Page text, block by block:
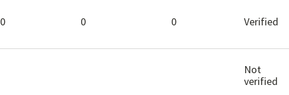
0 0 0 Verified
Not
verified